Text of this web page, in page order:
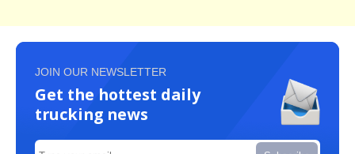
JOIN OUR NEWSLETTER
Get the hottest daily
trucking news